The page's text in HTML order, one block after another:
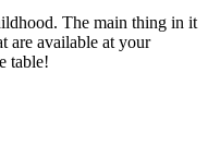
The main thing in it
are available at your
table!